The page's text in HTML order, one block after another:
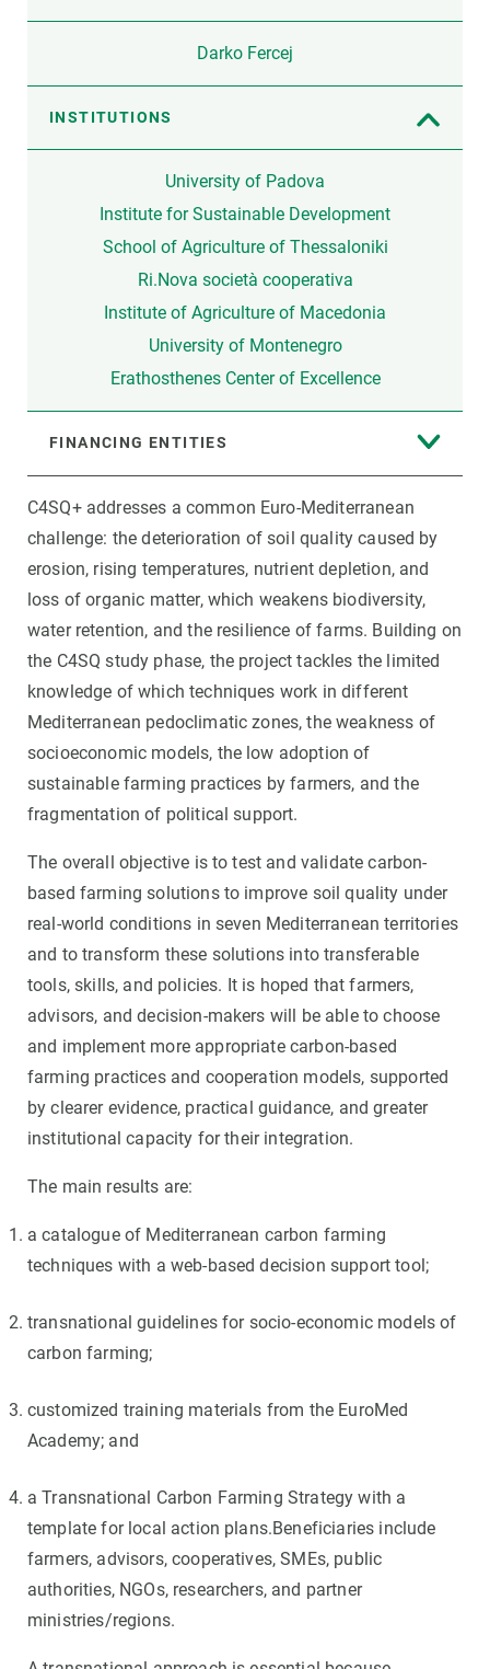
Darko Fercej
INSTITUTIONS
University of Padova
Institute for Sustainable Development
School of Agriculture of Thessaloniki
Ri.Nova società cooperativa
Institute of Agriculture of Macedonia
University of Montenegro
Erathosthenes Center of Excellence
FINANCING ENTITIES
C4SQ+ addresses a common Euro-Mediterranean
challenge: the deterioration of soil quality caused by
erosion, rising temperatures, nutrient depletion, and
loss of organic matter, which weakens biodiversity,
water retention, and the resilience of farms. Building on
the C4SQ study phase, the project tackles the limited
knowledge of which techniques work in different
Mediterranean pedoclimatic zones, the weakness of
socioeconomic models, the low adoption of
sustainable farming practices by farmers, and the
fragmentation of political support.
The overall objective is to test and validate carbon-
based farming solutions to improve soil quality under
real-world conditions in seven Mediterranean territories
and to transform these solutions into transferable
tools, skills, and policies. It is hoped that farmers,
advisors, and decision-makers will be able to choose
and implement more appropriate carbon-based
farming practices and cooperation models, supported
by clearer evidence, practical guidance, and greater
institutional capacity for their integration.
The main results are:
a catalogue of Mediterranean carbon farming
techniques with a web-based decision support tool;
transnational guidelines for socio-economic models of
carbon farming;
customized training materials from the EuroMed
Academy; and
a Transnational Carbon Farming Strategy with a
template for local action plans.Beneficiaries include
farmers, advisors, cooperatives, SMEs, public
authorities, NGOs, researchers, and partner
ministries/regions.